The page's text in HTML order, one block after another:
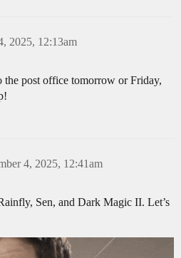
2025, 12:13am
post office tomorrow or Friday,
4, 2025, 12:41am
Sen, and Dark Magic II. Let’s